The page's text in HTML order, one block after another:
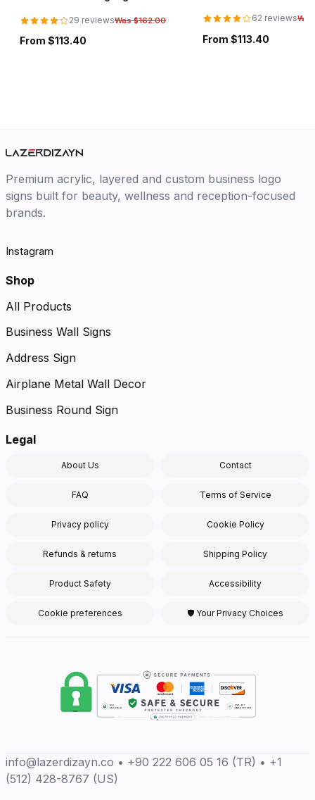
29 reviewsWas $162.00
From $113.40
62 reviews
From $113.40
Premium acrylic, layered and custom business logo
signs built for beauty, wellness and reception-focused
brands.
Instagram
Shop
All Products
Business Wall Signs
Address Sign
Airplane Metal Wall Decor
Business Round Sign
Legal
About Us Contact
FAQ Terms of Service
Privacy policy Cookie Policy
Refunds & returns Shipping Policy
Product Safety Accessibility
Cookie preferences 🛡 Your Privacy Choices
info@lazerdizayn.co • +90 222 606 05 16 (TR) • +1
(512) 428-8767 (US)